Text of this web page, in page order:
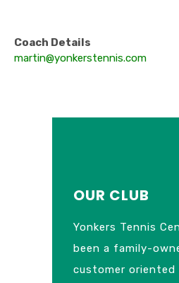
Coach Details
martin@yonkerstennis.com
OUR CLUB
Yonkers Tennis
been a family-
customer oriented